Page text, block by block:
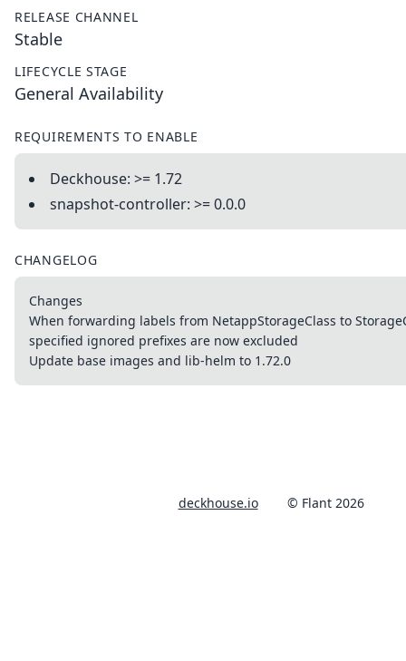
RELEASE CHANNEL
Stable
LIFECYCLE STAGE
General Availability
REQUIREMENTS TO ENABLE
Deckhouse: >= 1.72
snapshot-controller: >= 0.0.0
CHANGELOG
Changes
When forwarding labels from NetappStorageClass to
specified ignored prefixes are now excluded
Update base images and lib-helm to 1.72.0
deckhouse.io © Flant 2026